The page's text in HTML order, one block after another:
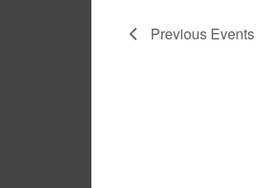
Previous Events